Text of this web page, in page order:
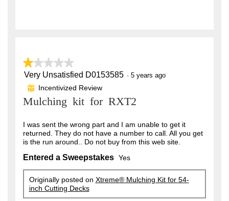
★★★★★
★★★★★
1
of
5
Very Unsatisfied D0153585 · 5 years ago
⊞ Incentivized Review
Mulching kit for RXT2
I was sent the wrong part and I am unable to get it
returned. They do not have a number to call. All you get
is the run around.. Do not buy from this web site.
Entered a Sweepstakes Yes
Originally posted on Xtreme® Mulching Kit for 54-
inch Cutting Decks